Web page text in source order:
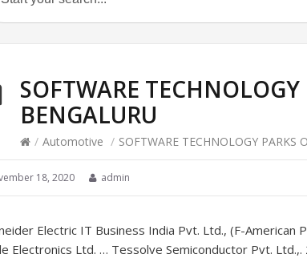
SOFTWARE
BENGALURU
/ Automotive / SOFTWARE TECHNOLOGY PARKS
18, 2020 admin
Electric IT Business India Pvt. Ltd., (F-American
Electronics Ltd. … Tessolve Semiconductor Pvt. Ltd.,.